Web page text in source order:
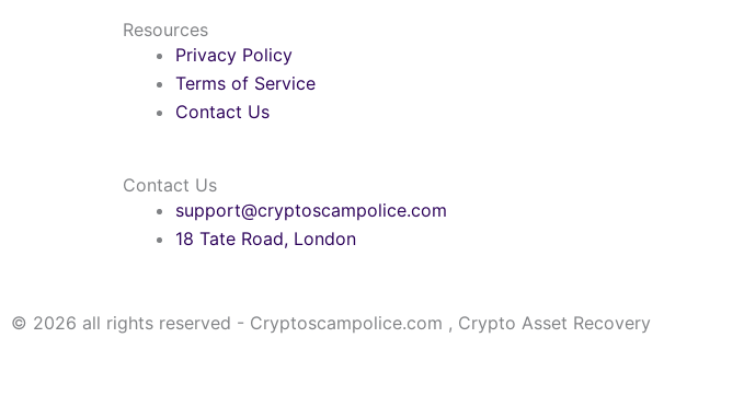
Resources
Privacy Policy
Terms of Service
Contact Us
Contact Us
support@cryptoscampolice.com
18 Tate Road, London
© 2026 all rights reserved - Cryptoscampolice.com , Crypto Asset Recovery